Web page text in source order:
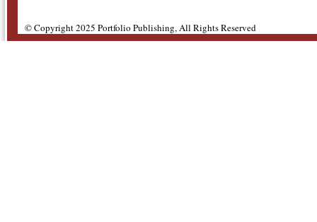
© Copyright 2025 Portfolio Publishing, All Rights Reserved